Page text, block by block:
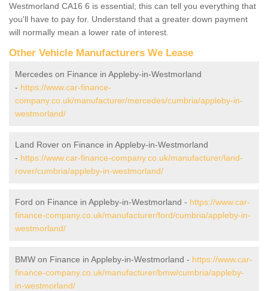
Westmorland CA16 6 is essential; this can tell you everything that
you'll have to pay for. Understand that a greater down payment
will normally mean a lower rate of interest.
Other Vehicle Manufacturers We Lease
Mercedes on Finance in Appleby-in-Westmorland
- https://www.car-finance-
company.co.uk/manufacturer/mercedes/cumbria/appleby-in-
westmorland/
Land Rover on Finance in Appleby-in-Westmorland
- https://www.car-finance-company.co.uk/manufacturer/land-
rover/cumbria/appleby-in-westmorland/
Ford on Finance in Appleby-in-Westmorland - https://www.car-
finance-company.co.uk/manufacturer/ford/cumbria/appleby-in-
westmorland/
BMW on Finance in Appleby-in-Westmorland - https://www.car-
finance-company.co.uk/manufacturer/bmw/cumbria/appleby-
in-westmorland/